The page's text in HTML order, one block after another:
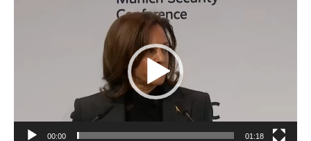
00:00 01:18